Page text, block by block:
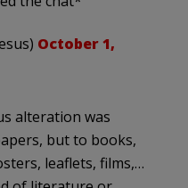
October 1,
alteration was
but to books,
leaflets, films,…